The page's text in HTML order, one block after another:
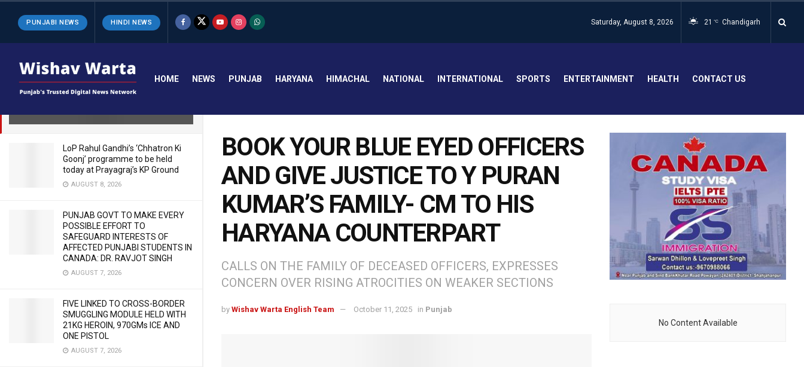
AND GIVE JUSTICE TO Y PURAN
KUMAR’S FAMILY- CM TO HIS
HARYANA COUNTERPART
LoP Rahul Gandhi’s ‘Chhatron Ki
Goonj’ programme to be held
today at Prayagraj’s KP Ground
AUGUST 8, 2026
PUNJAB GOVT TO MAKE EVERY
POSSIBLE EFFORT TO
SAFEGUARD INTERESTS OF
AFFECTED PUNJABI STUDENTS IN
CANADA: DR. RAVJOT SINGH
AUGUST 7, 2026
FIVE LINKED TO CROSS-BORDER
SMUGGLING MODULE HELD WITH
21KG HEROIN, 970GMs ICE AND
ONE PISTOL
AUGUST 7, 2026
PUNJABI NEWS HINDI NEWS Saturday, August 8, 2026 21 °C Chandigarh
HOME NEWS PUNJAB HARYANA HIMACHAL NATIONAL INTERNATIONAL SPORTS ENTERTAINMENT HEALTH CONTACT US
BOOK YOUR BLUE EYED OFFICERS
AND GIVE JUSTICE TO Y PURAN
KUMAR’S FAMILY- CM TO HIS
HARYANA COUNTERPART
CALLS ON THE FAMILY OF DECEASED OFFICERS, EXPRESSES
CONCERN OVER RISING ATROCITIES ON WEAKER SECTIONS
by Wishav Warta English Team October 11, 2025 in Punjab
No Content Available